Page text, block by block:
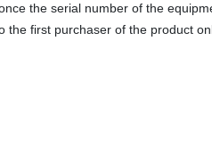
the serial number of the
the first purchaser of the product